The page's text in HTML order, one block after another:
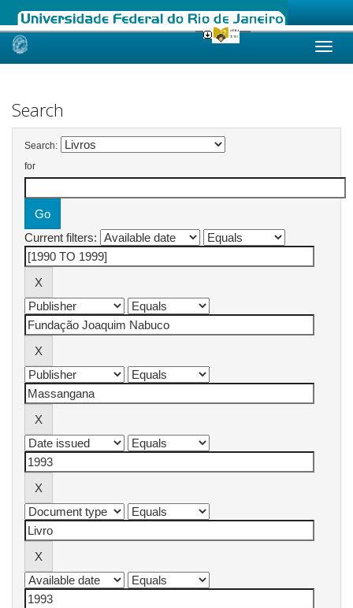
Skip
Search
Search:
for
Current filters: